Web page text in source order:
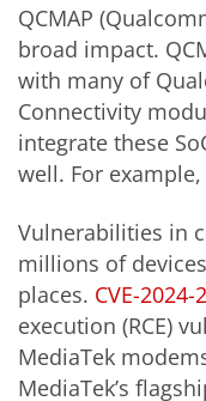
QCMAP
broad impact.
with many of
Connectivity
integrate these
well. For example,
Vulnerabilities in
millions of
places. CVE-2024-
execution (RCE)
MediaTek
MediaTek’s